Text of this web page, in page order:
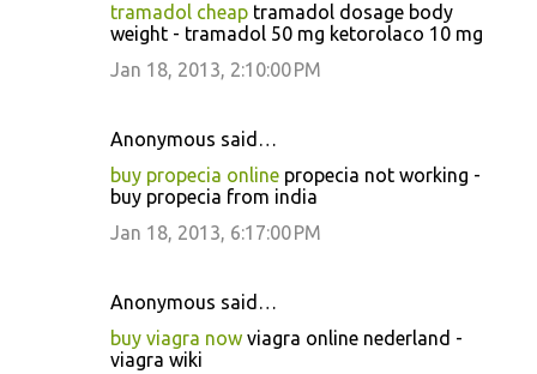
tramadol cheap tramadol dosage body
weight - tramadol 50 mg ketorolaco 10 mg
Jan 18, 2013, 2:10:00 PM
Anonymous said…
buy propecia online propecia not working -
buy propecia from india
Jan 18, 2013, 6:17:00 PM
Anonymous said…
buy viagra now viagra online nederland -
viagra wiki